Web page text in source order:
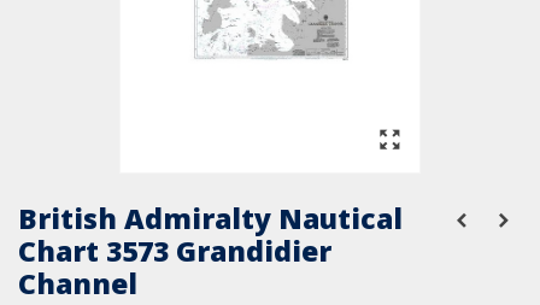
British Admiralty Nautical
Chart 3573 Grandidier
Channel